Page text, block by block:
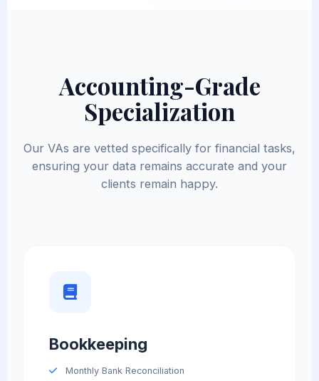
Accounting-Grade
Specialization
Our VAs are vetted specifically for financial tasks,
ensuring your data remains accurate and your
clients remain happy.
Bookkeeping
Monthly Bank Reconciliation